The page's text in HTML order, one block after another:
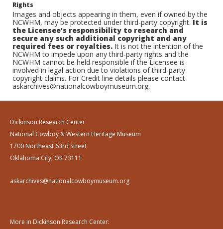
Rights
Images and objects appearing in them, even if owned by the
NCWHM, may be protected under third-party copyright.It is
the Licensee's responsibility to research and
secure any such additional copyright and any
required fees or royalties. It is not the intention of the
NCWHM to impede upon any third-party rights and the
NCWHM cannot be held responsible if the Licensee is
involved in legal action due to violations of third-party
copyright claims. For Credit line details please contact
askarchives@nationalcowboymuseum.org.
Dickinson Research Center
National Cowboy & Western Heritage Museum
1700 Northeast 63rd Street
Oklahoma City, OK 73111
askarchives@nationalcowboymuseum.org
More in Dickinson Research Center: